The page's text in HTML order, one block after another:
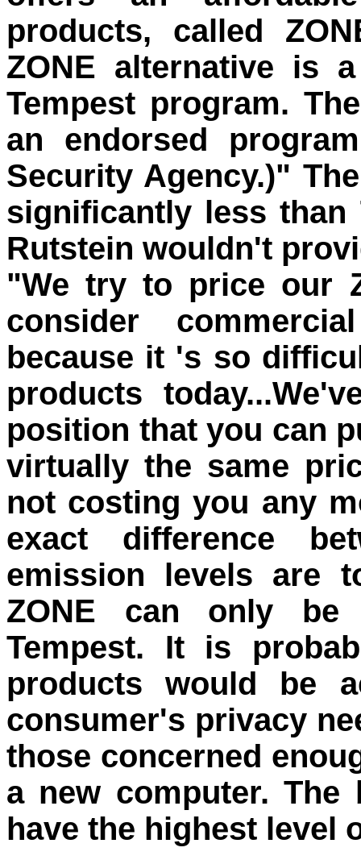
products, called
ZONE alternative is
Tempest program.
an endorsed
Security Agency.)"
significantly less than
Rutstein wouldn't
"We try to price our
consider
because it 's so
products
position that you can
virtually the same
not costing you any
exact difference
emission levels are
ZONE can only be
Tempest. It is
products would be
consumer's privacy
those concerned
a new computer.
have the highest level